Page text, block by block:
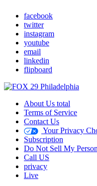
facebook
twitter
instagram
youtube
email
linkedin
flipboard
About Us total
Terms of Service
Contact Us
Your Privacy
Subscription
Do Not Sell My
Call US
privacy
Live